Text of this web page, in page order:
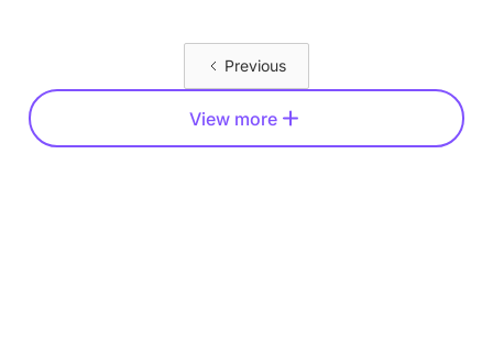
Previous
View more